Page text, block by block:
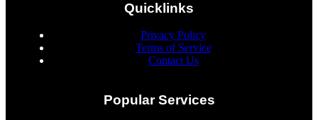
Quicklinks
Privacy Policy
Terms of Service
Contact Us
Popular Services